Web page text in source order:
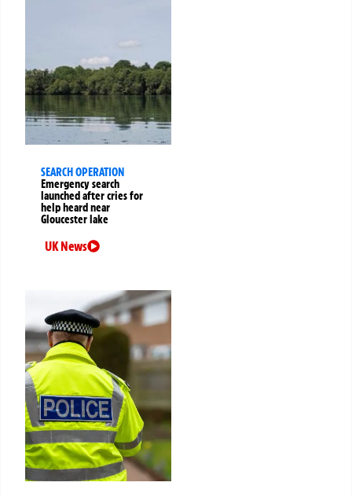
SEARCH OPERATION
Emergency search
launched after cries for
help heard near
Gloucester lake
UK News